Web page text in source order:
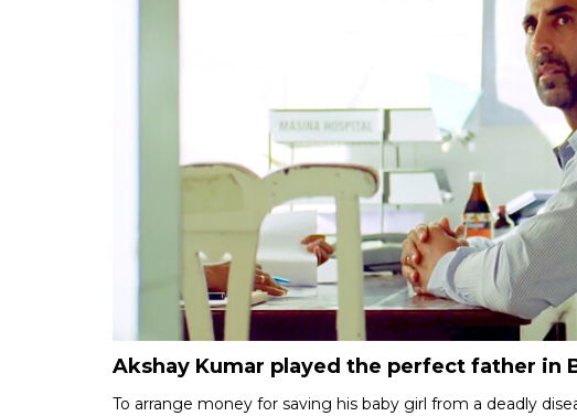
Akshay Kumar played the perfect father in
To arrange money for saving his baby girl from a deadly